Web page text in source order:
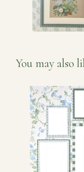
You may also